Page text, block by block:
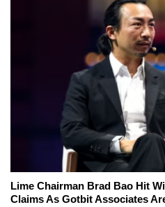
Lime Chairman Brad Bao Hit
Claims As Gotbit Associates